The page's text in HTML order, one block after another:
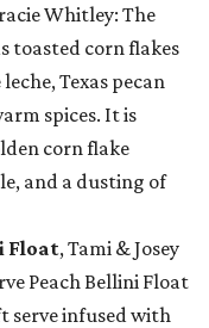
Whitley: The
toasted corn flakes
Texas pecan
spices. It is
corn flake
and a dusting of
Float, Tami & Josey
Peach Bellini Float
serve infused with